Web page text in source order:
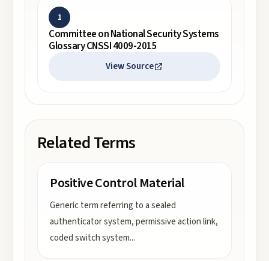
1
Committee on National Security Systems
Glossary CNSSI 4009-2015
View Source
Related Terms
Positive Control Material
Generic term referring to a sealed
authenticator system, permissive action link,
coded switch system...